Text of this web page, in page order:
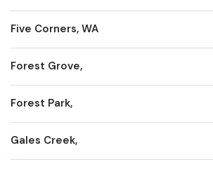
Five Corners, WA
Forest Grove,
Forest Park,
Gales Creek,